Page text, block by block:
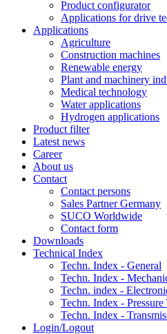
Product configurator
Applications for drive
Applications
Agriculture
Construction machines
Renewable energy
Plant and machinery
Medical technology
Water applications
Hydrogen applications
Product filter
Latest news
Career
About us
Contact
Contact persons
Sales Partner Germany
SUCO Worldwide
Contact form
Downloads
Technical Index
Techn. Index - General
Techn. Index -
Techn. index -
Techn. Index - Pressure
Techn. Index -
Login/Logout